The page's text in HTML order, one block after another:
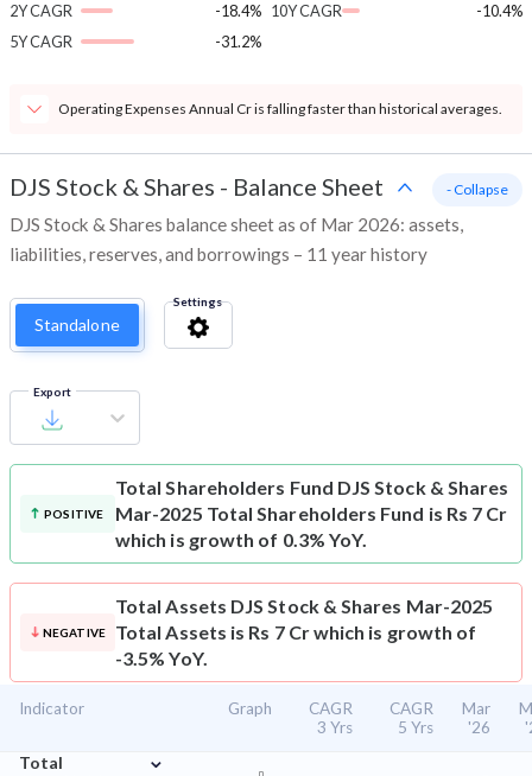
2Y CAGR
-18.4%
5Y CAGR
-31.2%
10Y CAGR
-10.4%
Operating Expenses Annual Cr is falling faster than historical averages.
DJS Stock & Shares - Balance Sheet
DJS Stock & Shares balance sheet as of Mar 2026: assets,
liabilities, reserves, and borrowings – 11 year history
- Collapse
Standalone
Settings
Export
POSITIVE
Total Shareholders Fund DJS Stock & Shares
Mar-2025 Total Shareholders Fund is Rs 7 Cr
which is growth of 0.3% YoY.
NEGATIVE
Total Assets DJS Stock & Shares Mar-2025
Total Assets is Rs 7 Cr which is growth of
-3.5% YoY.
Indicator Graph
CAGR
3 Yrs
CAGR
5 Yrs
Mar
'26
Total
⌄